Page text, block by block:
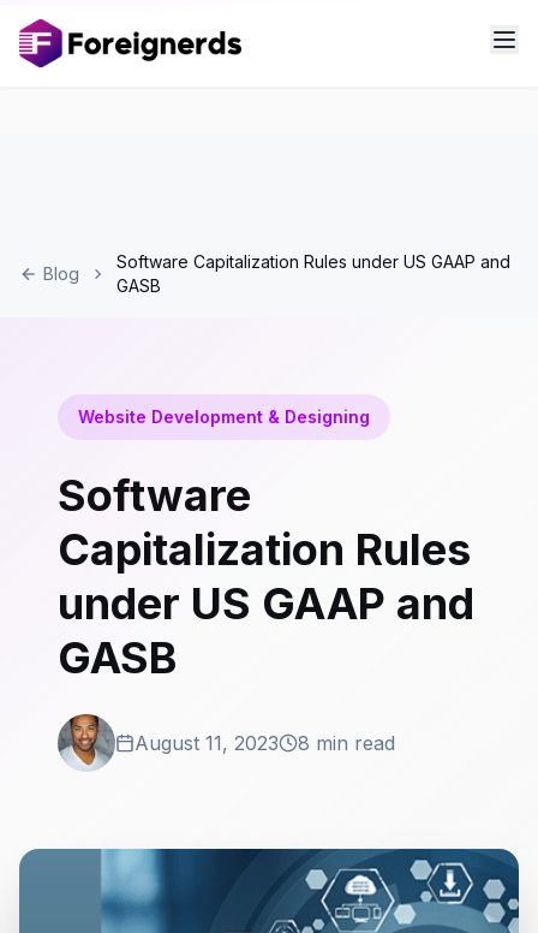
Blog
Software Capitalization Rules under US GAAP and
GASB
Website Development & Designing
Software
Capitalization Rules
under US GAAP and
GASB
August 11, 2023 8 min read